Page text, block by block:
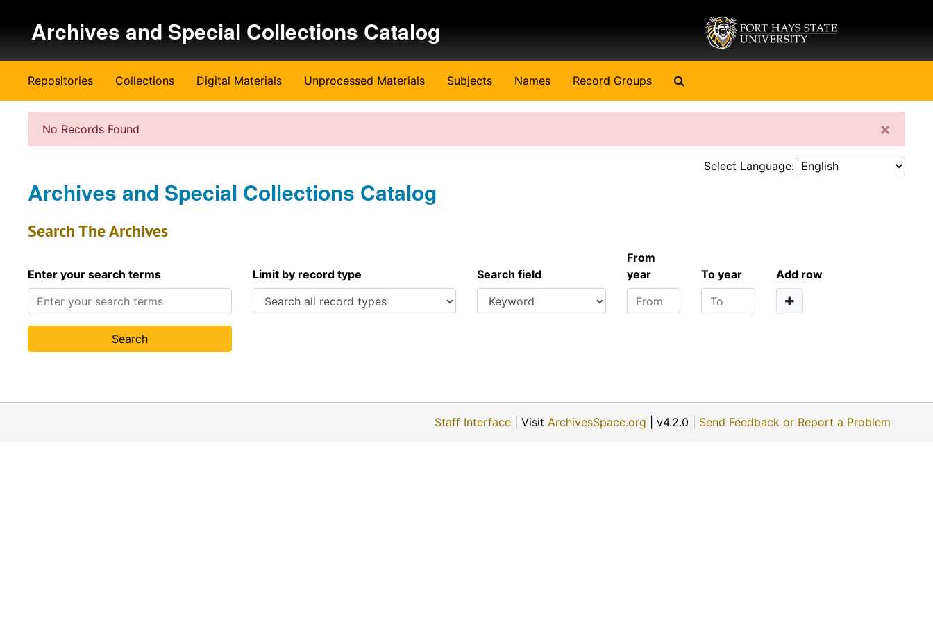
Archives and Special Collections Catalog
Repositories Collections Digital Materials Unprocessed Materials Subjects Names Record Groups
×
No Records Found
Select Language:
Archives and Special Collections Catalog
Search The Archives
Enter your search terms Limit by record type Search field
From
year
To year Add row
Staff Interface | Visit ArchivesSpace.org | v4.2.0 | Send Feedback or Report a Problem